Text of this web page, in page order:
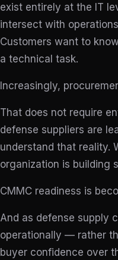
exist entirely at the IT
intersect with
Customers want to
a technical task.
Increasingly,
That does not require
defense suppliers are
understand that reality.
organization is building
CMMC readiness is
And as defense supply
operationally — rather
buyer confidence over